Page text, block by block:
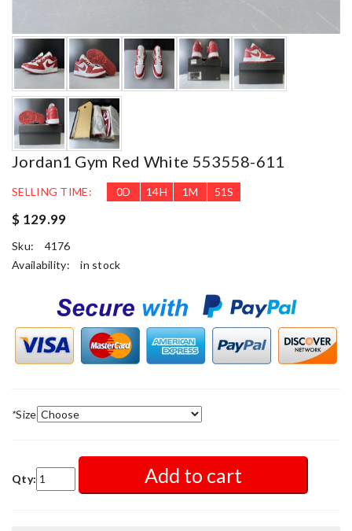
Jordan1 Gym Red White 553558-611
SELLING TIME: 0D 14H 1M 50S
$ 129.99
Sku:
4176
Availability:
in stock
*Size
Qty: Add to cart